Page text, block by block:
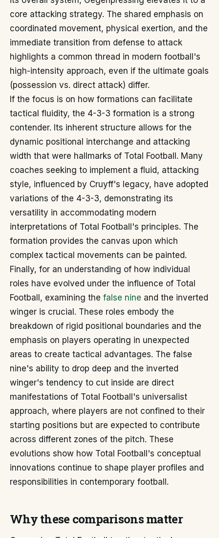
core attacking strategy. The shared emphasis on
coordinated movement, physical exertion, and the
immediate transition from defense to attack
highlights a common thread in modern football's
high-intensity approach, even if the ultimate goals
(possession vs. direct attack) differ.
If the focus is on how formations can facilitate
tactical fluidity, the 4-3-3 formation is a strong
contender. Its inherent structure allows for the
dynamic positional interchange and attacking
width that were hallmarks of Total Football. Many
coaches seeking to implement a fluid, attacking
style, influenced by Cruyff's legacy, have adopted
variations of the 4-3-3, demonstrating its
versatility in accommodating modern
interpretations of Total Football's principles. The
formation provides the canvas upon which
complex tactical movements can be painted.
Finally, for an understanding of how individual
roles have evolved under the influence of Total
Football, examining the false nine and the inverted
winger is crucial. These roles embody the
breakdown of rigid positional boundaries and the
emphasis on players operating in unexpected
areas to create tactical advantages. The false
nine's ability to drop deep and the inverted
winger's tendency to cut inside are direct
manifestations of Total Football's universalist
approach, where players are not confined to their
starting positions but are expected to contribute
across different zones of the pitch. These
evolutions show how Total Football's conceptual
innovations continue to shape player profiles and
responsibilities in contemporary football.
Why these comparisons matter